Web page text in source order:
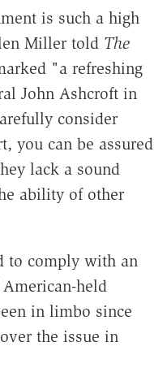
is such a high
Miller told The
"a refreshing
John Ashcroft in
consider
you can be assured
lack a sound
ability of other
to comply with an
held
in limbo since
the issue in